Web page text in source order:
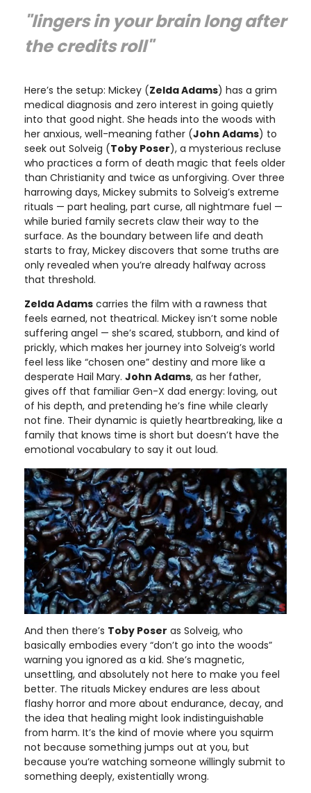
"lingers in your brain long after
the credits roll"
Here’s the setup: Mickey (Zelda Adams) has a grim
medical diagnosis and zero interest in going quietly
into that good night. She heads into the woods with
her anxious, well-meaning father (John Adams) to
seek out Solveig (Toby Poser), a mysterious recluse
who practices a form of death magic that feels older
than Christianity and twice as unforgiving. Over three
harrowing days, Mickey submits to Solveig’s extreme
rituals — part healing, part curse, all nightmare fuel —
while buried family secrets claw their way to the
surface. As the boundary between life and death
starts to fray, Mickey discovers that some truths are
only revealed when you’re already halfway across
that threshold.
Zelda Adams carries the film with a rawness that
feels earned, not theatrical. Mickey isn’t some noble
suffering angel — she’s scared, stubborn, and kind of
prickly, which makes her journey into Solveig’s world
feel less like “chosen one” destiny and more like a
desperate Hail Mary. John Adams, as her father,
gives off that familiar Gen-X dad energy: loving, out
of his depth, and pretending he’s fine while clearly
not fine. Their dynamic is quietly heartbreaking, like a
family that knows time is short but doesn’t have the
emotional vocabulary to say it out loud.
And then there’s Toby Poser as Solveig, who
basically embodies every “don’t go into the woods”
warning you ignored as a kid. She’s magnetic,
unsettling, and absolutely not here to make you feel
better. The rituals Mickey endures are less about
flashy horror and more about endurance, decay, and
the idea that healing might look indistinguishable
from harm. It’s the kind of movie where you squirm
not because something jumps out at you, but
because you’re watching someone willingly submit to
something deeply, existentially wrong.